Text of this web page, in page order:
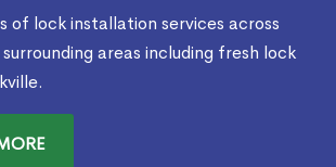
of lock installation services across
areas including fresh lock